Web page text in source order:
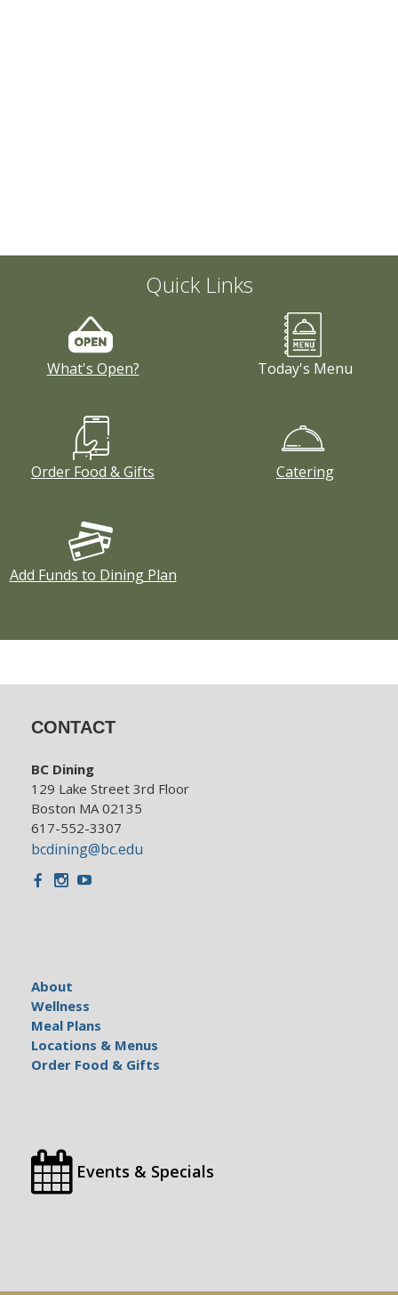
Quick Links
What's Open? Today's Menu
Order Food & Gifts Catering
Add Funds to Dining Plan
CONTACT
BC Dining
129 Lake Street 3rd Floor
Boston MA 02135
617-552-3307
bcdining@bc.edu
Facebook
Instagram
Youtube
About
Wellness
Meal Plans
Locations & Menus
Order Food & Gifts
Events & Specials